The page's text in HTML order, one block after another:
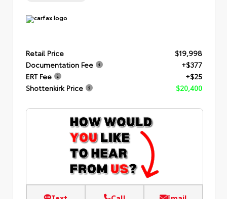
Retail Price
$19,998
Documentation Fee
+$377
ERT Fee
+$25
Shottenkirk Price
$20,400
Text Call Email